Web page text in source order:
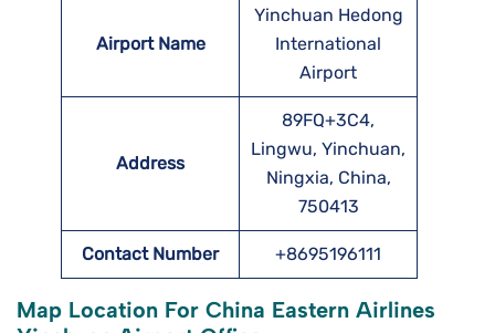
Airport Name
Yinchuan Hedong
International
Airport
Address
89FQ+3C4,
Lingwu, Yinchuan,
Ningxia, China,
750413
Contact Number +8695196111
Map Location For China Eastern Airlines